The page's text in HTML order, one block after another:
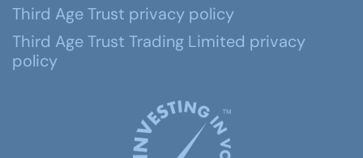
Third Age Trust privacy policy
Third Age Trust Trading Limited privacy
policy